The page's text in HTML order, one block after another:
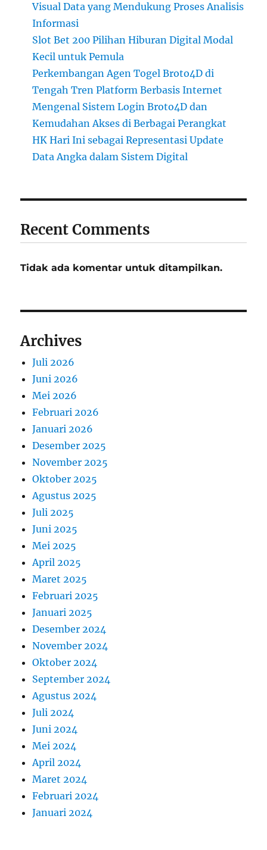
Visual Data yang Mendukung Proses Analisis
Informasi
Slot Bet 200 Pilihan Hiburan Digital Modal
Kecil untuk Pemula
Perkembangan Agen Togel Broto4D di
Tengah Tren Platform Berbasis Internet
Mengenal Sistem Login Broto4D dan
Kemudahan Akses di Berbagai Perangkat
HK Hari Ini sebagai Representasi Update
Data Angka dalam Sistem Digital
Recent Comments
Tidak ada komentar untuk ditampilkan.
Archives
Juli 2026
Juni 2026
Mei 2026
Februari 2026
Januari 2026
Desember 2025
November 2025
Oktober 2025
Agustus 2025
Juli 2025
Juni 2025
Mei 2025
April 2025
Maret 2025
Februari 2025
Januari 2025
Desember 2024
November 2024
Oktober 2024
September 2024
Agustus 2024
Juli 2024
Juni 2024
Mei 2024
April 2024
Maret 2024
Februari 2024
Januari 2024